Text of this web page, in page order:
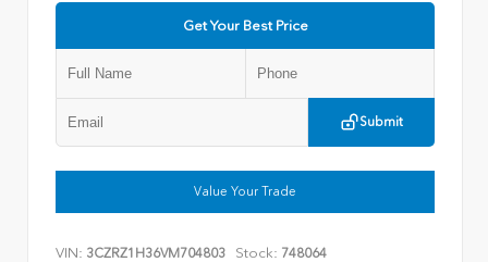
Get Your Best Price
Submit
Value Your Trade
VIN: 3CZRZ1H36VM704803 Stock: 748064